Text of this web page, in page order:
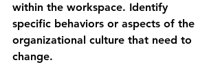
within the workspace. Identify
specific behaviors or aspects of the
organizational culture that need to
change.